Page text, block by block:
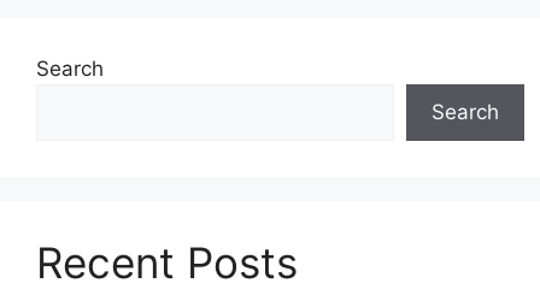
Search
Search
Recent Posts